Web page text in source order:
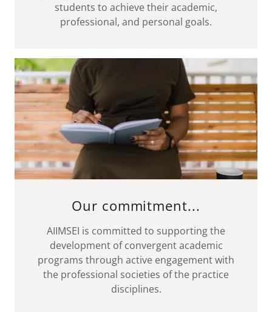
students to achieve their academic,
professional, and personal goals.
Our commitment...
AIIMSEI is committed to supporting the
development of convergent academic
programs through active engagement with
the professional societies of the practice
disciplines.